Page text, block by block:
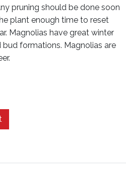
pruning should be done soon
plant enough time to reset
Magnolias have great winter
bud formations. Magnolias are